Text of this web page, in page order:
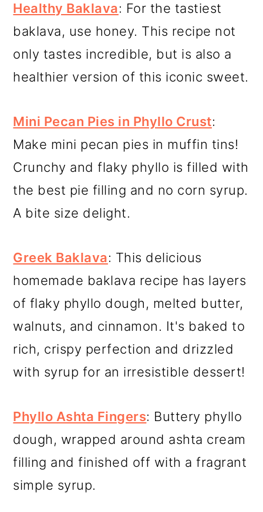
Healthy Baklava: For the tastiest
baklava, use honey. This recipe not
only tastes incredible, but is also a
healthier version of this iconic sweet.
Mini Pecan Pies in Phyllo Crust:
Make mini pecan pies in muffin tins!
Crunchy and flaky phyllo is filled with
the best pie filling and no corn syrup.
A bite size delight.
Greek Baklava: This delicious
homemade baklava recipe has layers
of flaky phyllo dough, melted butter,
walnuts, and cinnamon. It's baked to
rich, crispy perfection and drizzled
with syrup for an irresistible dessert!
Phyllo Ashta Fingers: Buttery phyllo
dough, wrapped around ashta cream
filling and finished off with a fragrant
simple syrup.